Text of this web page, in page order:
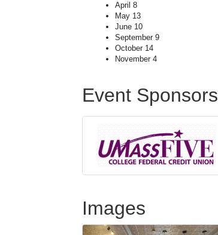
April 8
May 13
June 10
September 9
October 14
November 4
Event Sponsors
Images